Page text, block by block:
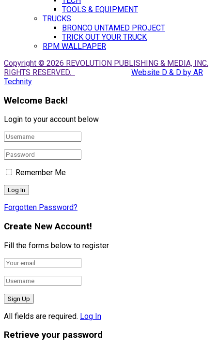
TOOLS & EQUIPMENT
TRUCKS
BRONCO UNTAMED PROJECT
TRICK OUT YOUR TRUCK
RPM WALLPAPER
Copyright © 2026 REVOLUTION PUBLISHING & MEDIA, INC.
RIGHTS RESERVED.
Website D & D by AR
Technity
Welcome Back!
Login to your account below
Remember Me
Forgotten Password?
Create New Account!
Fill the forms below to register
All fields are required. Log In
Retrieve your password